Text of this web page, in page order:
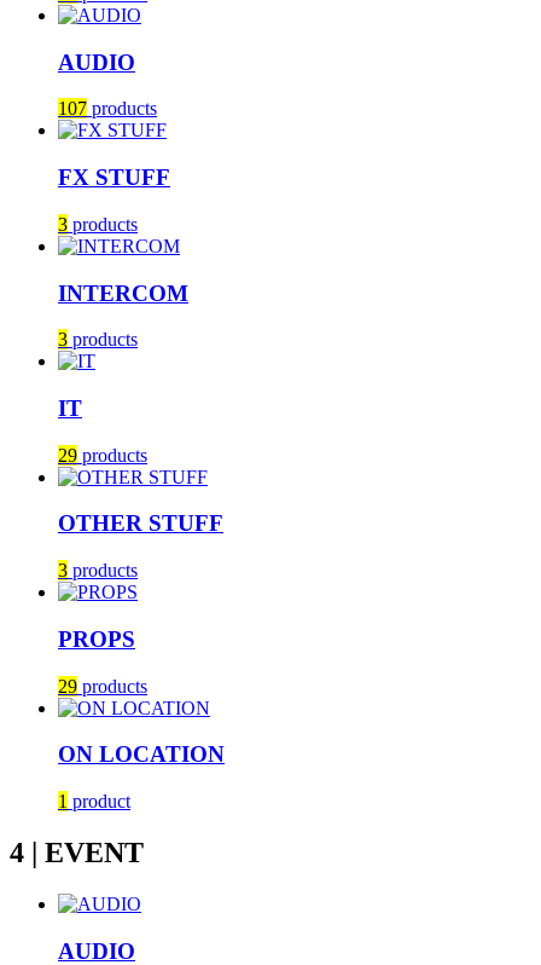
AUDIO
107 products
FX STUFF
3 products
INTERCOM
3 products
IT
29 products
OTHER STUFF
3 products
PROPS
29 products
ON LOCATION
1 product
4 | EVENT
AUDIO